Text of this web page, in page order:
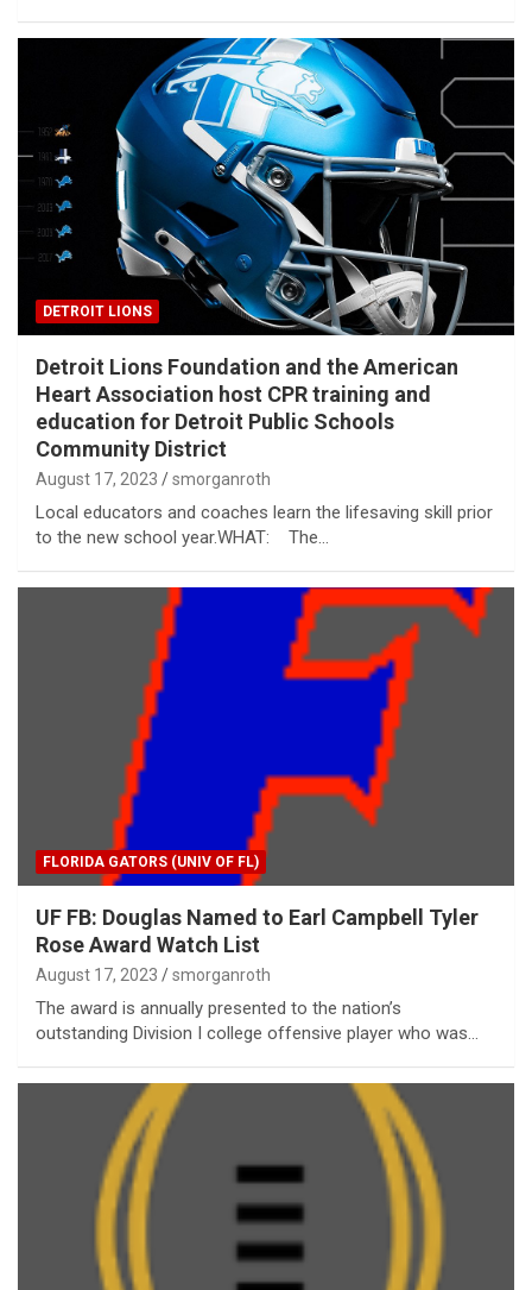
DETROIT LIONS
Detroit Lions Foundation and the American
Heart Association host CPR training and
education for Detroit Public Schools
Community District
August 17, 2023 smorganroth
Local educators and coaches learn the lifesaving skill prior
to the new school year.WHAT: The…
FLORIDA GATORS (UNIV OF FL)
UF FB: Douglas Named to Earl Campbell Tyler
Rose Award Watch List
August 17, 2023 smorganroth
The award is annually presented to the nation’s
outstanding Division I college offensive player who was…